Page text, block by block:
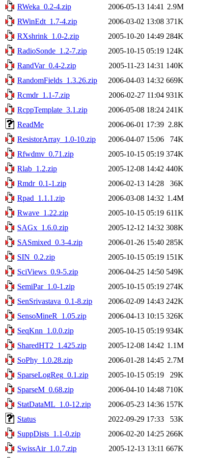
RWeka_0.2-4.zip 2006-05-13 14:41 2.9M
RWinEdt_1.7-4.zip
2006-03-02 13:08 371K
RXshrink_1.0-2.zip
2005-10-20 14:49 284K
RadioSonde_1.2-7.zip
2005-10-15 05:19 124K
RandVar_0.4-2.zip
2005-11-23 14:31 140K
RandomFields_1.3.26.zip
2006-04-03 14:32 669K
Rcmdr_1.1-7.zip
2006-02-27 11:04 931K
RcppTemplate_3.1.zip
2006-05-08 18:24 241K
ReadMe
2006-06-01 17:39 2.8K
ResistorArray_1.0-10.zip
2006-04-07 15:06
74K
Rfwdmv_0.71.zip
2005-10-15 05:19 374K
Rlab_1.2.zip
2005-12-08 14:42 440K
Rmdr_0.1-1.zip
2006-02-13 14:28
36K
Rpad_1.1.1.zip
2006-03-08 14:32 1.4M
Rwave_1.22.zip
2005-10-15 05:19 611K
SAGx_1.6.0.zip
2005-12-12 14:32 308K
SASmixed_0.3-4.zip
2006-01-26 15:40 285K
SIN_0.2.zip
2005-10-15 05:19 151K
SciViews_0.9-5.zip
2006-04-25 14:50 549K
SemiPar_1.0-1.zip
2005-10-15 05:19 274K
SenSrivastava_0.1-8.zip
2006-02-09 14:43 242K
SensoMineR_1.05.zip
2006-04-13 10:15 326K
SeqKnn_1.0.0.zip
2005-10-15 05:19 934K
SharedHT2_1.425.zip
2005-12-08 14:42 1.1M
SoPhy_1.0.28.zip
2006-01-28 14:45 2.7M
SparseLogReg_0.1.zip
2005-10-15 05:19
29K
SparseM_0.68.zip
2006-04-10 14:48 710K
StatDataML_1.0-12.zip
2006-05-23 14:36 157K
Status
2022-09-29 17:33
53K
SuppDists_1.1-0.zip
2006-02-20 14:25 266K
SwissAir_1.0.7.zip
2005-12-13 13:11 667K